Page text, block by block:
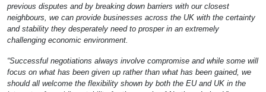
previous disputes and by breaking down barriers with our closest
neighbours, we can provide businesses across the UK with the certainty
and stability they desperately need to prosper in an extremely
challenging economic environment.
“Successful negotiations always involve compromise and while some will
focus on what has been given up rather than what has been gained, we
should all welcome the flexibility shown by both the EU and UK in the